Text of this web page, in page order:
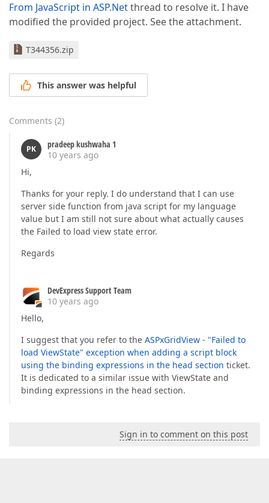
From JavaScript in ASP.Netthread to resolve it. I have
modified the provided project. See the attachment.
T344356.zip
This answer was helpful
Comments (2)
PK
pradeep kushwaha 1
10 years ago
Hi,
Thanks for your reply. I do understand that I can use
server side function from java script for my language
value but I am still not sure about what actually causes
the Failed to load view state error.
Regards
DevExpress Support Team
10 years ago
Hello,
I suggest that you refer to the ASPxGridView - "Failed to
load ViewState" exception when adding a script block
using the binding expressions in the head section ticket.
It is dedicated to a similar issue with ViewState and
binding expressions in the head section.
Sign in to comment on this post